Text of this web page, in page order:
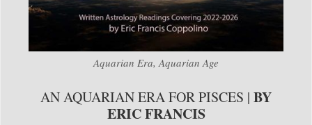
Aquarian Era, Aquarian Age
AN AQUARIAN ERA FOR PISCES | BY
ERIC FRANCIS